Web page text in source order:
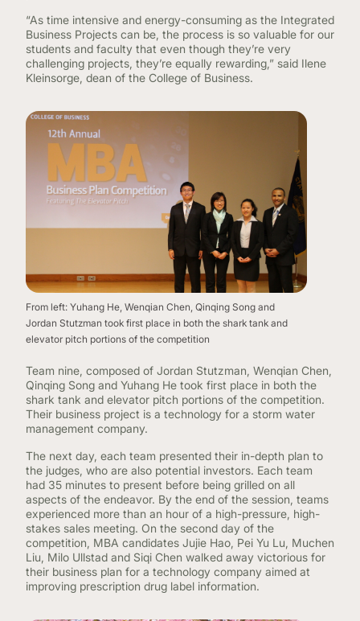
“As time intensive and energy-consuming as the Integrated
Business Projects can be, the process is so valuable for our
students and faculty that even though they’re very
challenging projects, they’re equally rewarding,” said Ilene
Kleinsorge, dean of the College of Business.
From left: Yuhang He, Wenqian Chen, Qinqing Song and
Jordan Stutzman took first place in both the shark tank and
elevator pitch portions of the competition
Team nine, composed of Jordan Stutzman, Wenqian Chen,
Qinqing Song and Yuhang He took first place in both the
shark tank and elevator pitch portions of the competition.
Their business project is a technology for a storm water
management company.
The next day, each team presented their in-depth plan to
the judges, who are also potential investors. Each team
had 35 minutes to present before being grilled on all
aspects of the endeavor. By the end of the session, teams
experienced more than an hour of a high-pressure, high-
stakes sales meeting. On the second day of the
competition, MBA candidates Jujie Hao, Pei Yu Lu, Muchen
Liu, Milo Ullstad and Siqi Chen walked away victorious for
their business plan for a technology company aimed at
improving prescription drug label information.